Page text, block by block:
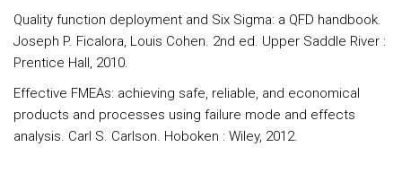
Quality function deployment and Six Sigma: a QFD handbook.
Joseph P. Ficalora, Louis Cohen. 2nd ed. Upper Saddle River :
Prentice Hall, 2010.
Effective FMEAs: achieving safe, reliable, and economical
products and processes using failure mode and effects
analysis. Carl S. Carlson. Hoboken : Wiley, 2012.